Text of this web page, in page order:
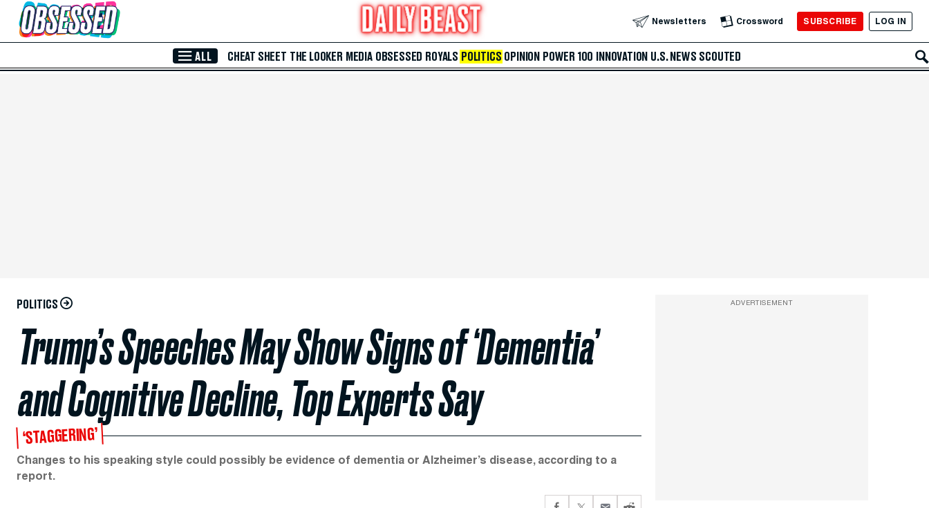
Skip to Main Content Newsletters Crossword SUBSCRIBE LOG IN
ALL CHEAT SHEET THE LOOKER MEDIA OBSESSED ROYALS POLITICS OPINION POWER 100 INNOVATION U.S. NEWS SCOUTED
POLITICS
Trump’s Speeches May Show Signs of ‘Dementia’
and Cognitive Decline, Top Experts Say
‘STAGGERING’
Changes to his speaking style could possibly be evidence of dementia or Alzheimer’s disease, according to a
report.
ADVERTISEMENT